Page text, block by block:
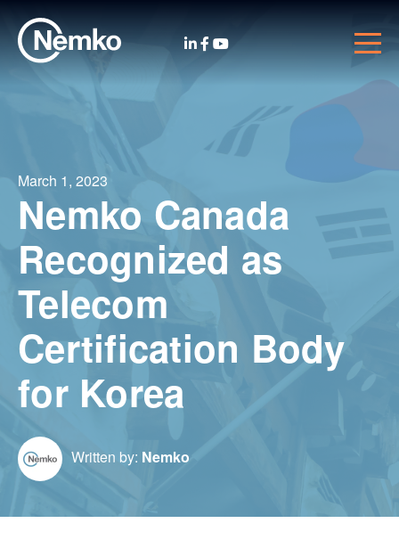
March 1, 2023
Nemko Canada
Recognized as
Telecom
Certification Body
for Korea
Written by: Nemko